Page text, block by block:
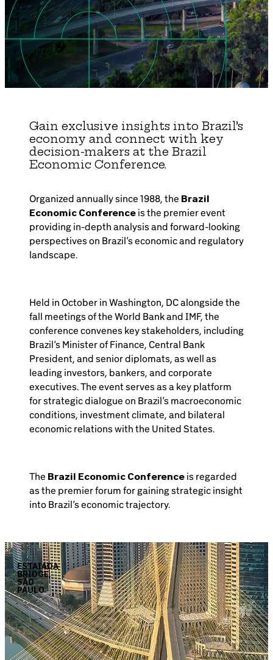
Brazil-US Business
Become a Member
Member Area
Login
Gain exclusive insights into Brazil’s
economy and connect with key
decision-makers at the Brazil
Economic Conference.
Organized annually since 1988, the Brazil
Economic Conference is the premier event
providing in-depth analysis and forward-looking
perspectives on Brazil’s economic and regulatory
landscape.
Held in October in Washington, DC alongside the
fall meetings of the World Bank and IMF, the
conference convenes key stakeholders, including
Brazil’s Minister of Finance, Central Bank
President, and senior diplomats, as well as
leading investors, bankers, and corporate
executives. The event serves as a key platform
for strategic dialogue on Brazil’s macroeconomic
conditions, investment climate, and bilateral
economic relations with the United States.
The Brazil Economic Conference is regarded
as the premier forum for gaining strategic insight
into Brazil’s economic trajectory.
ESTAIADA
BRIDGE,
SÃO
PAULO